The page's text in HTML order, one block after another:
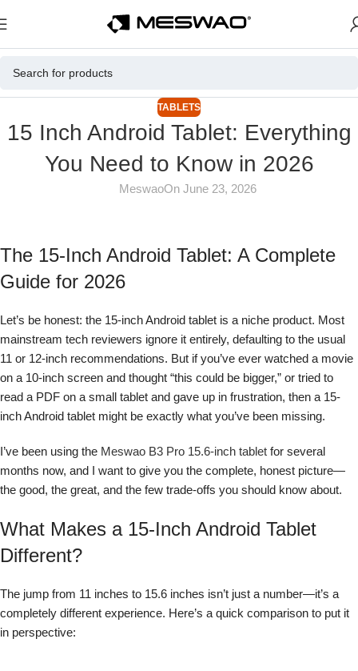
TABLETS
15 Inch Android Tablet: Everything
You Need to Know in 2026
MeswaoOn June 23, 2026
The 15-Inch Android Tablet: A Complete
Guide for 2026
Let’s be honest: the 15-inch Android tablet is a niche product. Most
mainstream tech reviewers ignore it entirely, defaulting to the usual
11 or 12-inch recommendations. But if you’ve ever watched a movie
on a 10-inch screen and thought “this could be bigger,” or tried to
read a PDF on a small tablet and gave up in frustration, then a 15-
inch Android tablet might be exactly what you’ve been missing.
I’ve been using the Meswao B3 Pro 15.6-inch tablet for several
months now, and I want to give you the complete, honest picture—
the good, the great, and the few trade-offs you should know about.
What Makes a 15-Inch Android Tablet
Different?
The jump from 11 inches to 15.6 inches isn’t just a number—it’s a
completely different experience. Here’s a quick comparison to put it
in perspective: